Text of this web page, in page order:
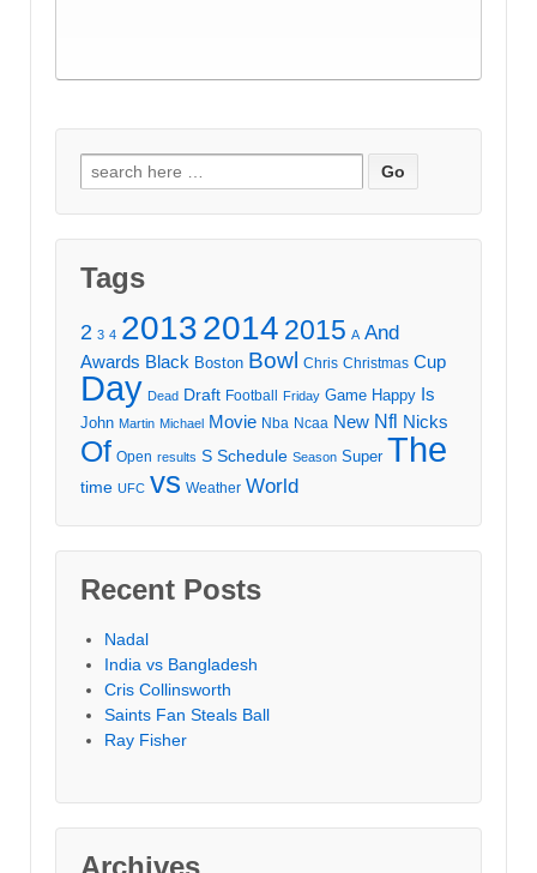
Search
for:
Tags
2 3 4 20132014 2015 A And
Awards Black Boston Bowl Chris Christmas Cup
Day Dead Draft Football Friday Game Happy Is
John Martin Michael Movie Nba Ncaa New Nfl Nicks
Of Open results S Schedule Season Super The
time UFC vs Weather World
Recent Posts
Nadal
India vs Bangladesh
Cris Collinsworth
Saints Fan Steals Ball
Ray Fisher
Archives